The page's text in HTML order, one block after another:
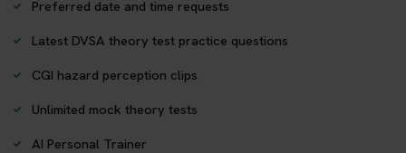
Preferred date and time requests
Latest DVSA theory test practice questions
CGI hazard perception clips
Unlimited mock theory tests
AI Personal Trainer